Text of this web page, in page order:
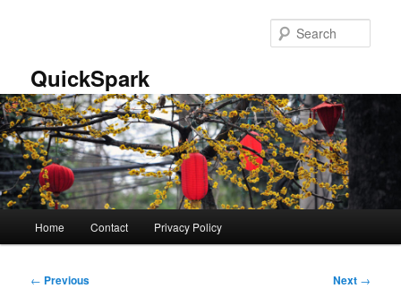
QuickSpark
Home Contact Privacy Policy
Post
← Previous Next →